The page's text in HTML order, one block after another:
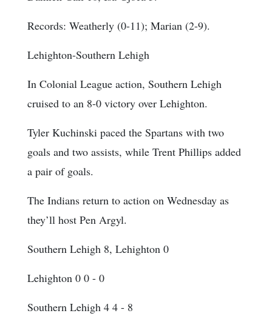
Records: Weatherly (0-11); Marian (2-9).
Lehighton-Southern Lehigh
In Colonial League action, Southern Lehigh
cruised to an 8-0 victory over Lehighton.
Tyler Kuchinski paced the Spartans with two
goals and two assists, while Trent Phillips added
a pair of goals.
The Indians return to action on Wednesday as
they’ll host Pen Argyl.
Southern Lehigh 8, Lehighton 0
Lehighton 0 0 - 0
Southern Lehigh 4 4 - 8